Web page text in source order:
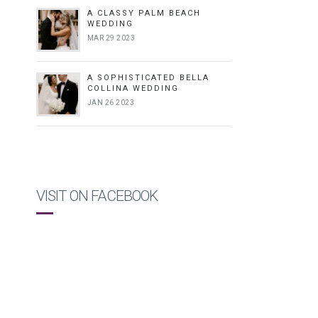
A CLASSY PALM BEACH
WEDDING
MAR 29 2023
A SOPHISTICATED BELLA
COLLINA WEDDING
JAN 26 2023
VISIT ON FACEBOOK